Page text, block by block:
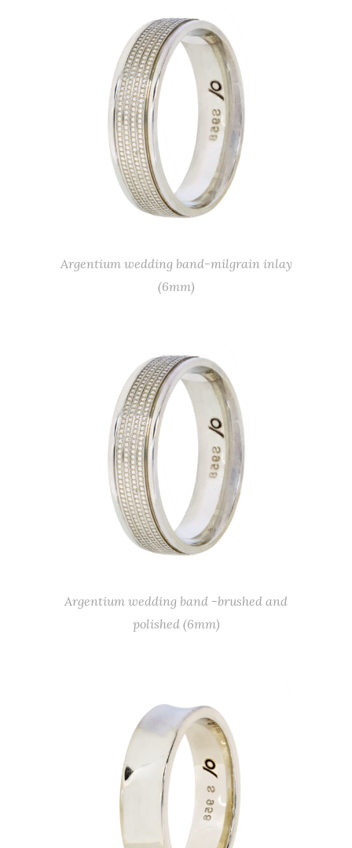
Argentium wedding band-milgrain inlay
(6mm)
Argentium wedding band -brushed and
polished (6mm)